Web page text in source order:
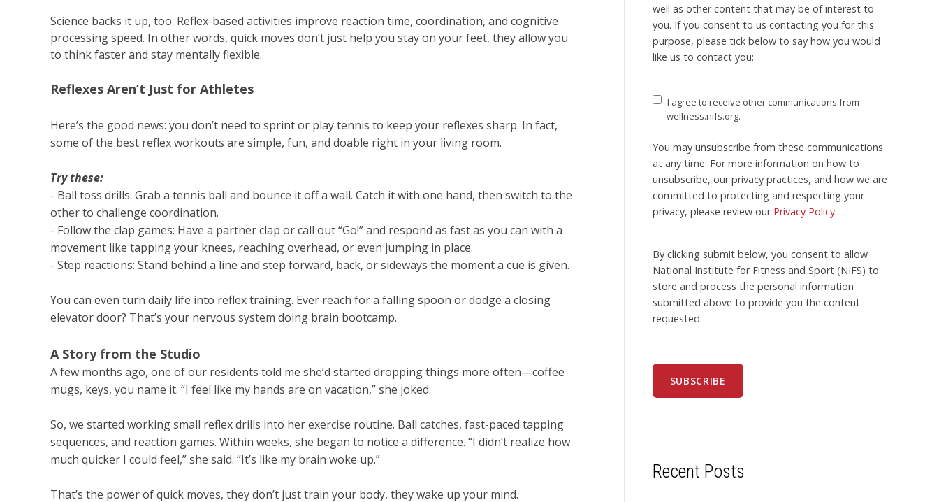
Science backs it up, too. Reflex-based activities improve reaction time, coordination, and cognitive
processing speed. In other words, quick moves don’t just help you stay on your feet, they allow you
to think faster and stay mentally flexible.
Reflexes Aren’t Just for Athletes
Here’s the good news: you don’t need to sprint or play tennis to keep your reflexes sharp. In fact,
some of the best reflex workouts are simple, fun, and doable right in your living room.
Try these:
- Ball toss drills: Grab a tennis ball and bounce it off a wall. Catch it with one hand, then switch to the
other to challenge coordination.
- Follow the clap games: Have a partner clap or call out “Go!” and respond as fast as you can with a
movement like tapping your knees, reaching overhead, or even jumping in place.
- Step reactions: Stand behind a line and step forward, back, or sideways the moment a cue is given.
You can even turn daily life into reflex training. Ever reach for a falling spoon or dodge a closing
elevator door? That’s your nervous system doing brain bootcamp.
A Story from the Studio
A few months ago, one of our residents told me she’d started dropping things more often—coffee
mugs, keys, you name it. “I feel like my hands are on vacation,” she joked.
So, we started working small reflex drills into her exercise routine. Ball catches, fast-paced tapping
sequences, and reaction games. Within weeks, she began to notice a difference. “I didn’t realize how
much quicker I could feel,” she said. “It’s like my brain woke up.”
That’s the power of quick moves, they don’t just train your body, they wake up your mind.
well as other content that may be of interest to
you. If you consent to us contacting you for this
purpose, please tick below to say how you would
like us to contact you:
I agree to receive other communications from
wellness.nifs.org.
You may unsubscribe from these communications
at any time. For more information on how to
unsubscribe, our privacy practices, and how we are
committed to protecting and respecting your
privacy, please review our Privacy Policy.
By clicking submit below, you consent to allow
National Institute for Fitness and Sport (NIFS) to
store and process the personal information
submitted above to provide you the content
requested.
Recent Posts